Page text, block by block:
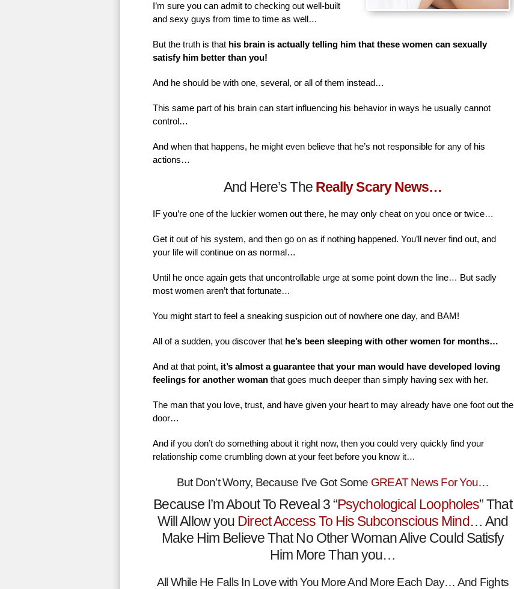
I’m sure you can admit to checking out well-built
and sexy guys from time to time as well…
But the truth is that his brain is actually telling him that these women can sexually
satisfy him better than you!
And he should be with one, several, or all of them instead…
This same part of his brain can start influencing his behavior in ways he usually cannot
control…
And when that happens, he might even believe that he’s not responsible for any of his
actions…
And Here’s The Really Scary News…
IF you’re one of the luckier women out there, he may only cheat on you once or twice…
Get it out of his system, and then go on as if nothing happened. You’ll never find out, and
your life will continue on as normal…
Until he once again gets that uncontrollable urge at some point down the line… But sadly
most women aren’t that fortunate…
You might start to feel a sneaking suspicion out of nowhere one day, and BAM!
All of a sudden, you discover that he’s been sleeping with other women for months…
And at that point, it’s almost a guarantee that your man would have developed loving
feelings for another womanthat goes much deeper than simply having sex with her.
The man that you love, trust, and have given your heart to may already have one foot out the
door…
And if you don’t do something about it right now, then you could very quickly find your
relationship come crumbling down at your feet before you know it…
But Don’t Worry, Because I’ve Got Some GREAT News For You…
Because I’m About To Reveal 3 “Psychological Loopholes” That
Will Allow you Direct Access To His Subconscious Mind… And
Make Him Believe That No Other Woman Alive Could Satisfy
Him More Than you…
All While He Falls In Love with You More And More Each Day… And Fights